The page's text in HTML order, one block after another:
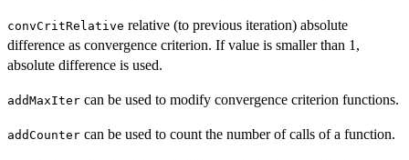
convCritRelative relative (to previous iteration) absolute
difference as convergence criterion. If value is smaller than 1,
absolute difference is used.
addMaxIter can be used to modify convergence criterion functions.
addCounter can be used to count the number of calls of a function.